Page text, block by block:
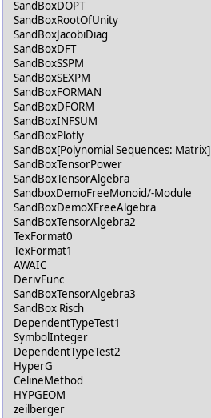
SandBoxDOPT
SandBoxRootOfUnity
SandBoxJacobiDiag
SandBoxDFT
SandBoxSSPM
SandBoxSEXPM
SandBoxFORMAN
SandBoxDFORM
SandBoxINFSUM
SandBoxPlotly
SandBox[Polynomial Sequences: Matrix]
SandBoxTensorPower
SandBoxTensorAlgebra
SandboxDemoFreeMonoid/-Module
SandBoxDemoXFreeAlgebra
SandBoxTensorAlgebra2
TexFormat0
TexFormat1
AWAIC
DerivFunc
SandBoxTensorAlgebra3
SandBox Risch
DependentTypeTest1
SymbolInteger
DependentTypeTest2
HyperG
CelineMethod
HYPGEOM
zeilberger